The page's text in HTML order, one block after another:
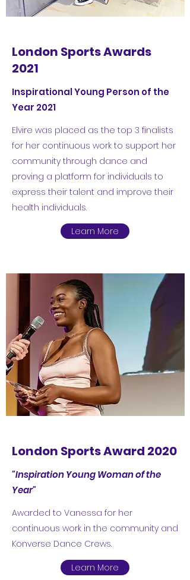
London Sports Awards
2021
Inspirational Young Person of the
Year 2021
Elvire was placed as the top 3 finalists
for her continuous work to support her
community through dance and
proving a platform for individuals to
express their talent and improve their
health individuals.
Learn More
London Sports Award 2020
"Inspiration Young Woman of the
Year"
Awarded to Vanessa for her
continuous work in the community and
Konverse Dance Crews.
Learn More